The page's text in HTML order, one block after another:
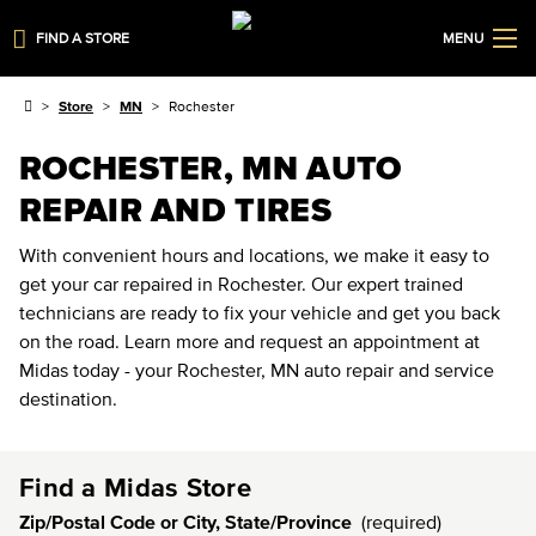
FIND A STORE MENU
Store MN Rochester
ROCHESTER, MN AUTO
REPAIR AND TIRES
With convenient hours and locations, we make it easy to
get your car repaired in Rochester. Our expert trained
technicians are ready to fix your vehicle and get you back
on the road. Learn more and request an appointment at
Midas today - your Rochester, MN auto repair and service
destination.
Find a Midas Store
Zip/Postal Code or City, State/Province (required)